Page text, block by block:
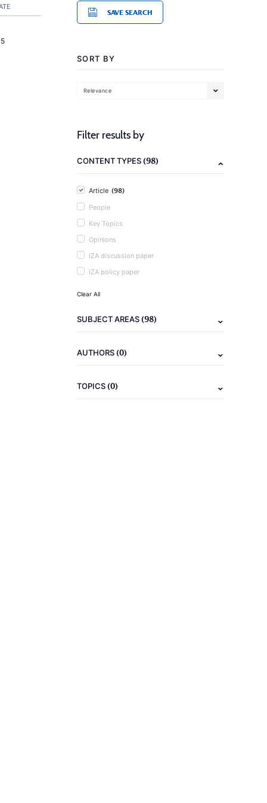
SAVE SEARCH
SORT BY
Relevance
Filter results by
CONTENT TYPES(98)
Article (98)
People
Key Topics
Opinions
IZA discussion paper
IZA policy paper
Clear All
SUBJECT AREAS(98)
AUTHORS(0)
TOPICS(0)